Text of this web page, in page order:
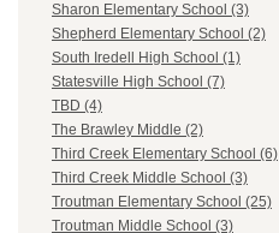
Sharon Elementary School (3)
Shepherd Elementary School (2)
South Iredell High School (1)
Statesville High School (7)
TBD (4)
The Brawley Middle (2)
Third Creek Elementary School (6)
Third Creek Middle School (3)
Troutman Elementary School (25)
Troutman Middle School (3)